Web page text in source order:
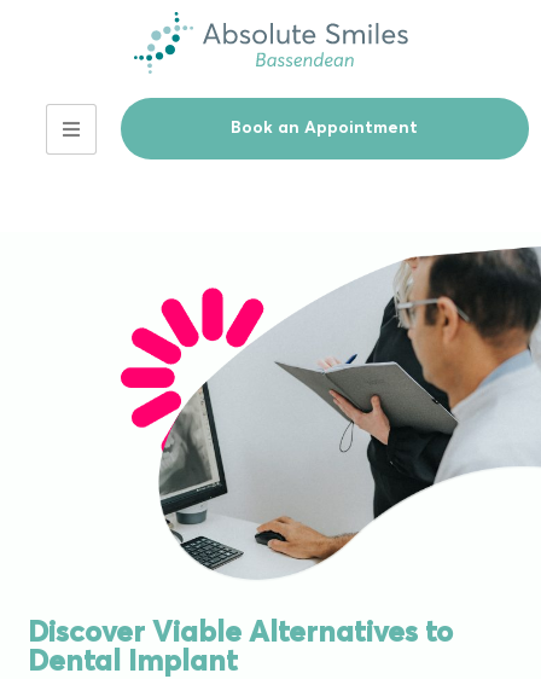
Book an Appointment
Discover Viable Alternatives to
Dental Implant